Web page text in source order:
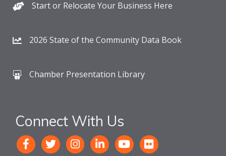
Start or Relocate Your Business Here
2026 State of the Community Data Book
Chamber Presentation Library
Connect With Us